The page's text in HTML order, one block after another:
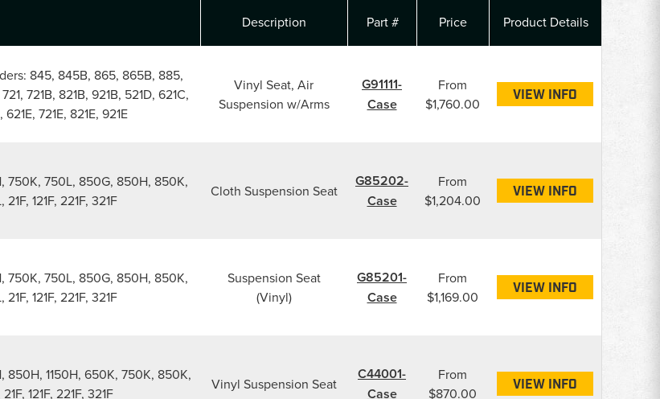
Description Part # Price Product Details
845, 845B, 865, 865B, 885,
721B, 821B, 921B, 521D, 621C,
721E, 821E, 921E
Vinyl Seat, Air
Suspension w/Arms
G91111-
Case
From
$1,760.00
VIEW INFO
750K, 750L, 850G, 850H, 850K,
121F, 221F, 321F
Cloth Suspension Seat
G85202-
Case
From
$1,204.00
VIEW INFO
750K, 750L, 850G, 850H, 850K,
121F, 221F, 321F
Suspension Seat
(Vinyl)
G85201-
Case
From
$1,169.00
VIEW INFO
850H, 1150H, 650K, 750K, 850K,
121F, 221F, 321F
Vinyl Suspension Seat
C44001-
Case
From
$870.00
VIEW INFO